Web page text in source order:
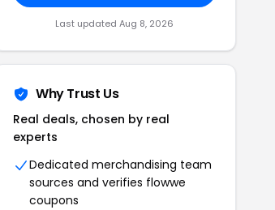
Last updated Aug 8, 2026
Why Trust Us
Real deals, chosen by real
experts
Dedicated merchandising team
sources and verifies flowwe
coupons